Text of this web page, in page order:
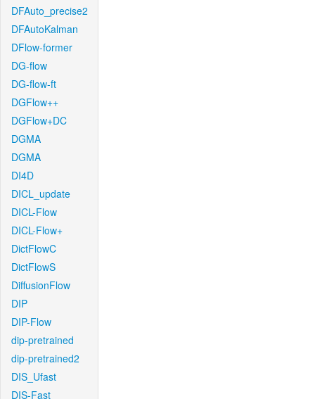
DFAuto_precise2
DFAutoKalman
DFlow-former
DG-flow
DG-flow-ft
DGFlow++
DGFlow+DC
DGMA
DGMA
DI4D
DICL_update
DICL-Flow
DICL-Flow+
DictFlowC
DictFlowS
DiffusionFlow
DIP
DIP-Flow
dip-pretrained
dip-pretrained2
DIS_Ufast
DIS-Fast